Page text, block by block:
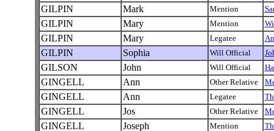
GILPIN Mark Mention
GILPIN Mary Mention
GILPIN Mary Legatee
GILPIN Sophia Will Official
GILSON John Will Official
GINGELL Ann Other Relative
GINGELL Ann Legatee
GINGELL Jos Other Relative
GINGELL Joseph Mention